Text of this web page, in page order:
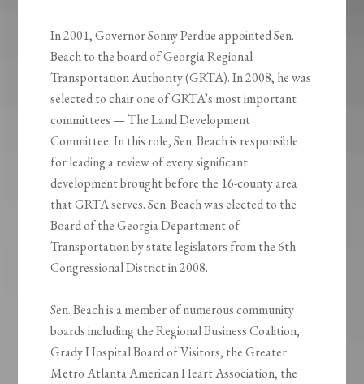
In 2001, Governor Sonny Perdue appointed Sen.
Beach to the board of Georgia Regional
Transportation Authority (GRTA). In 2008, he was
selected to chair one of GRTA’s most important
committees — The Land Development
Committee. In this role, Sen. Beach is responsible
for leading a review of every significant
development brought before the 16-county area
that GRTA serves. Sen. Beach was elected to the
Board of the Georgia Department of
Transportation by state legislators from the 6th
Congressional District in 2008.
Sen. Beach is a member of numerous community
boards including the Regional Business Coalition,
Grady Hospital Board of Visitors, the Greater
Metro Atlanta American Heart Association, the